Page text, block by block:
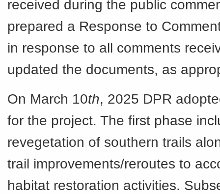
received during the public
prepared a Response to
in response to all comments
updated the documents, as
On March 10th, 2025 DPR
for the project. The first phase
revegetation of southern trails
trail improvements/reroutes to
habitat restoration activities.